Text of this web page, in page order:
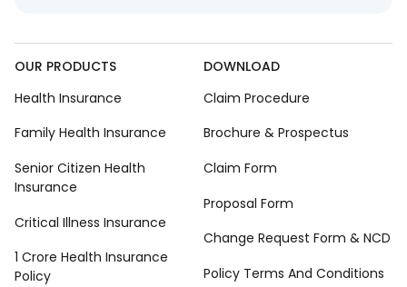
OUR PRODUCTS
Health Insurance
Family Health Insurance
Senior Citizen Health
Insurance
Critical Illness Insurance
1 Crore Health Insurance
Policy
DOWNLOAD
Claim Procedure
Brochure & Prospectus
Claim Form
Proposal Form
Change Request Form & NCD
Policy Terms And Conditions